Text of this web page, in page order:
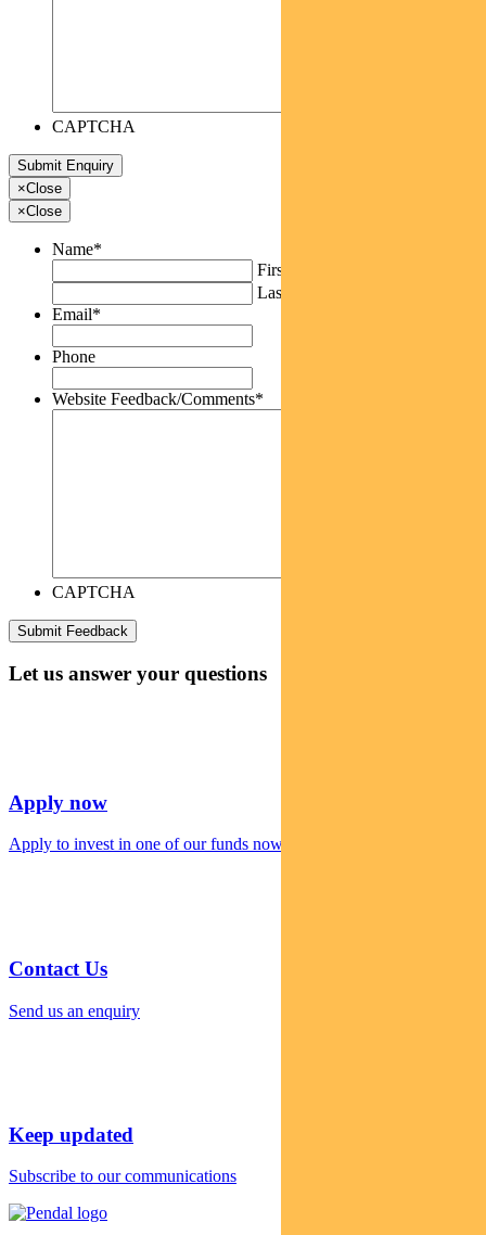
CAPTCHA
×Close
×Close
Name*
First
Last
Email*
Phone
Website Feedback/Comments*
CAPTCHA
Let us answer your questions
Apply now
Apply to invest in one of our funds now
Contact Us
Send us an enquiry
Keep updated
Subscribe to our communications